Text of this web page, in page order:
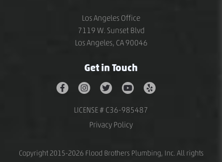
Los Angeles Office
7119 W. Sunset Blvd
Los Angeles, CA 90046
Get in Touch
LICENSE # C36-985487
Privacy Policy
Copyright 2015-2026 Flood Brothers Plumbing, Inc. All rights